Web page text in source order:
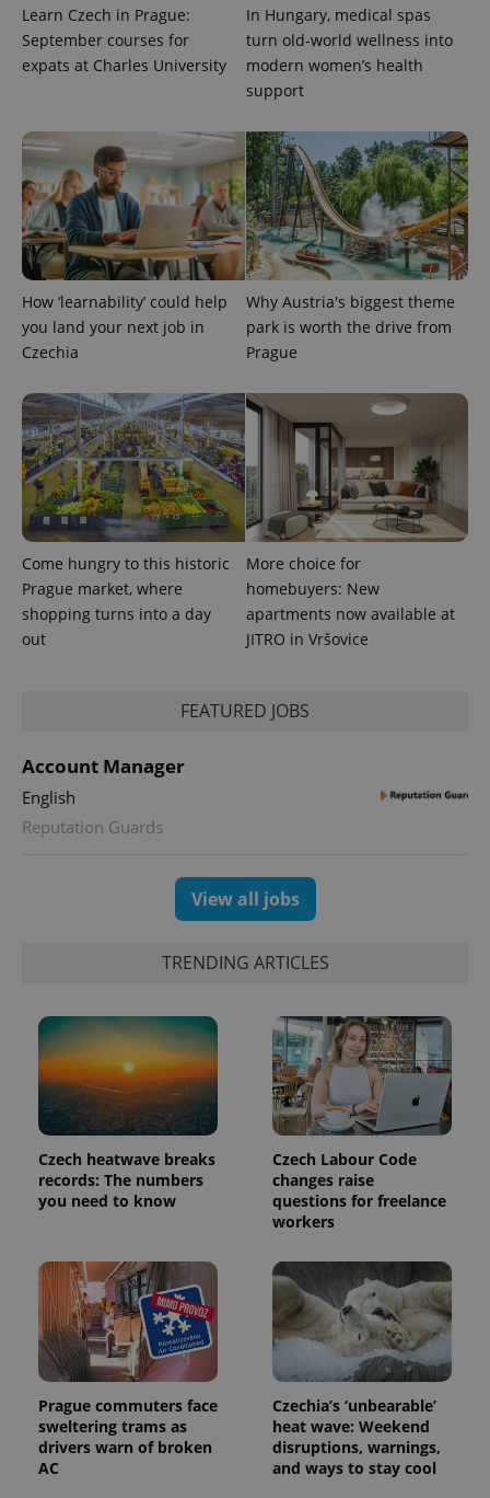
Learn Czech in Prague:
September courses for
expats at Charles University
In Hungary, medical spas
turn old-world wellness into
modern women’s health
support
How ‘learnability’ could help
you land your next job in
Czechia
Why Austria's biggest theme
park is worth the drive from
Prague
Come hungry to this historic
Prague market, where
shopping turns into a day
out
More choice for
homebuyers: New
apartments now available at
JITRO in Vršovice
FEATURED JOBS
Account Manager
English
Reputation Guards
View all jobs
TRENDING ARTICLES
Czech heatwave breaks
records: The numbers
you need to know
Czech Labour Code
changes raise
questions for freelance
workers
Prague commuters face
sweltering trams as
drivers warn of broken
AC
Czechia’s ‘unbearable’
heat wave: Weekend
disruptions, warnings,
and ways to stay cool
update to
Google's
more
commonly
used
is used to
distinguish
unique
users by
assigning a
randomly
generated
number as
a client
identifier. It
in each
page
request in
visitor,
session
campaign
data for
the sites
analytics
reports.
_ga_LSHBD1S1X4
.expats.cz
1 year 1
This cookie
Analytics to
persist
session
bidding from
third party
advertisers